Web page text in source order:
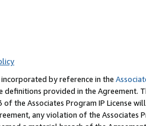
incorporated by reference in the
provided in the
the Associates Program IP License
any violation of the Associates